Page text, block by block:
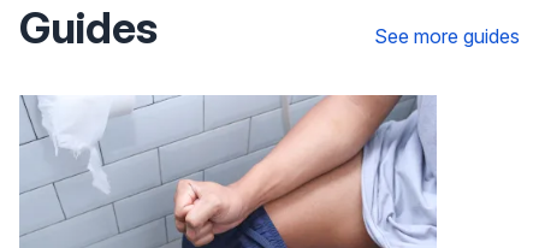
Guides See more guides